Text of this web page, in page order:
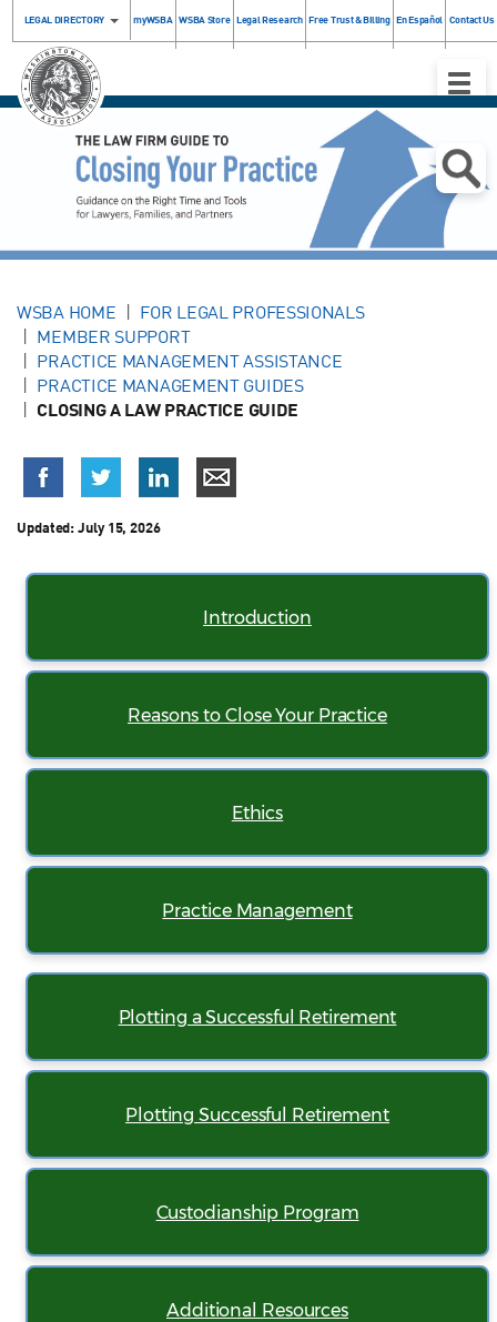
LEGAL DIRECTORY myWSBA WSBA Store Legal Research Free Trust & Billing En Español Contact Us
Toggle
WSBA HOME
FOR LEGAL PROFESSIONALS
MEMBER SUPPORT
PRACTICE MANAGEMENT ASSISTANCE
PRACTICE MANAGEMENT GUIDES
CLOSING A LAW PRACTICE GUIDE
Updated:July 15, 2026
Introduction
Reasons to Close Your Practice
Ethics
Practice Management
Plotting a Successful Retirement
Plotting Successful Retirement
Custodianship Program
Additional Resources